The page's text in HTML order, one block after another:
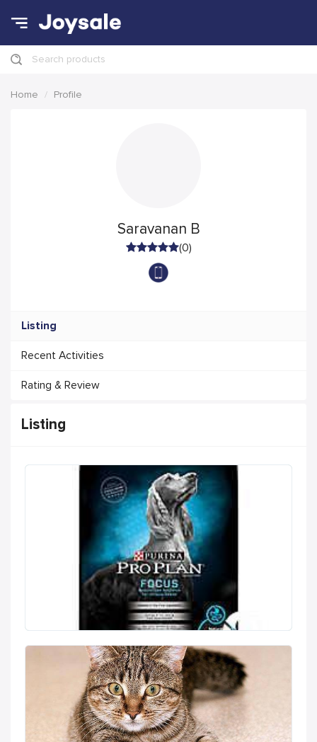
Search products
Home Profile
Saravanan B
(0)
Listing
Recent Activities
Rating & Review
Listing